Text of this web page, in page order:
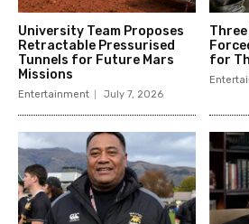
University Team Proposes
Retractable Pressurised
Tunnels for Future Mars
Missions
Entertainment July 7, 2026
for